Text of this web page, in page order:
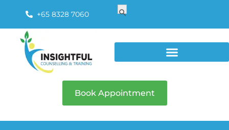
+65 8328 7060
Search
for:
Search Button
Book Appointment